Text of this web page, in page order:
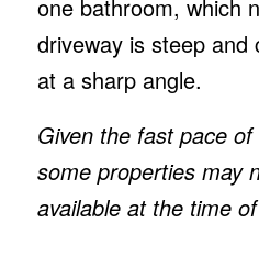
one bathroom, which
driveway is steep and
at a sharp angle.
Given the fast pace
some properties may
available at the time